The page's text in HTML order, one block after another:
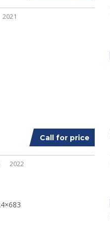
2021
Call for price
2022